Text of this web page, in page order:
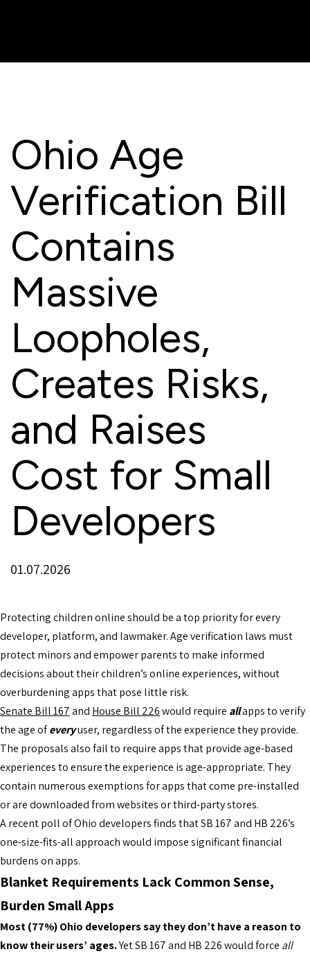
Ohio Age
Verification Bill
Contains
Massive
Loopholes,
Creates Risks,
and Raises
Cost for Small
Developers
01.07.2026
Protecting children online should be a top priority for every
developer, platform, and lawmaker. Age verification laws must
protect minors and empower parents to make informed
decisions about their children’s online experiences, without
overburdening apps that pose little risk.
Senate Bill 167and House Bill 226would require allapps to verify
the age ofeveryuser, regardless of the experience they provide.
The proposals also fail to require apps that provide age-based
experiences to ensure the experience is age-appropriate. They
contain numerous exemptions for apps that come pre-installed
or are downloaded from websites or third-party stores.
A recent poll of Ohio developers finds that SB 167 and HB 226’s
one-size-fits-all approach would impose significant financial
burdens on apps.
Blanket Requirements Lack Common Sense,
Burden Small Apps
Most (77%) Ohio developers say they don’t have a reason to
know their users’ ages.Yet SB 167 and HB 226 would force all